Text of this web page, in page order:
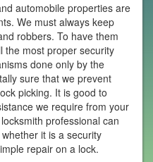
automobile properties are
We must always keep
robbers. To have them
the most proper security
done only by the
sure that we prevent
picking. It is good to
we require from your
professional can
it is a security
repair on a lock.